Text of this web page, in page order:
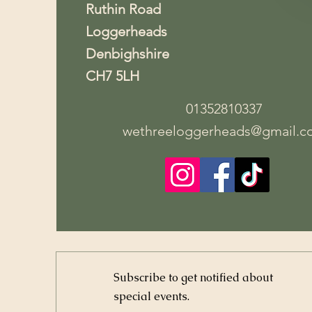
Ruthin Road
Loggerheads
Denbighshire
CH7 5LH
01352810337
Subscribe to get notified about
special events.